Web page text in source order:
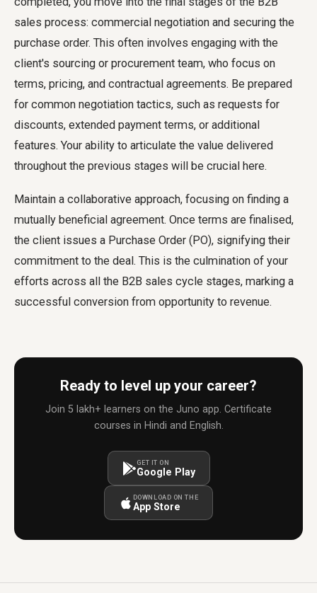
sales process: commercial negotiation and securing the
purchase order. This often involves engaging with the
client's sourcing or procurement team, who focus on
terms, pricing, and contractual agreements. Be prepared
for common negotiation tactics, such as requests for
discounts, extended payment terms, or additional
features. Your ability to articulate the value delivered
throughout the previous stages will be crucial here.
Maintain a collaborative approach, focusing on finding a
mutually beneficial agreement. Once terms are finalised,
the client issues a Purchase Order (PO), signifying their
commitment to the deal. This is the culmination of your
efforts across all the B2B sales cycle stages, marking a
successful conversion from opportunity to revenue.
Ready to level up your career?
Join 5 lakh+ learners on the Juno app. Certificate
courses in Hindi and English.
GET IT ON
Google Play
DOWNLOAD ON THE
App Store